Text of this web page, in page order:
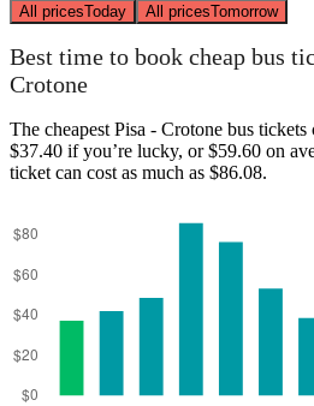
All pricesToday All pricesTomorrow
Best time to book cheap bus
Crotone
The cheapest Pisa - Crotone bus
$37.40 if you’re lucky, or $59.60 on
ticket can cost as much as $86.08.